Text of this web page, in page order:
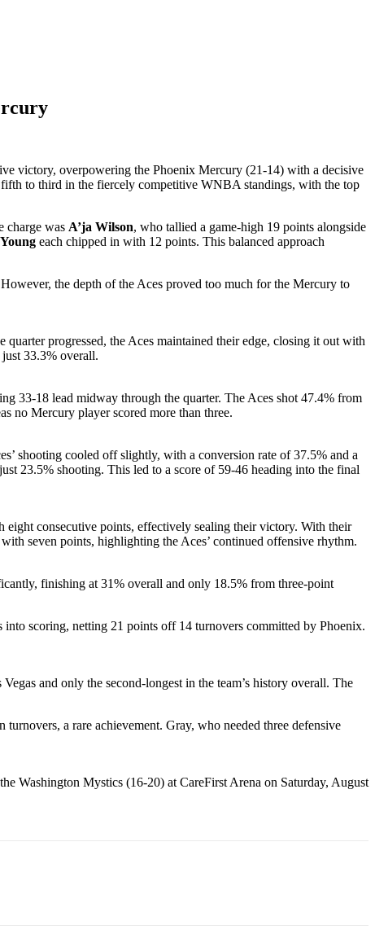
victory, overpowering the Phoenix Mercury (21-14) with a decisive
to third in the fiercely competitive WNBA standings, with the top
charge was A’ja Wilson, who tallied a game-high 19 points alongside
each chipped in with 12 points. This balanced approach
the depth of the Aces proved too much for the Mercury to
progressed, the Aces maintained their edge, closing it out with
33.3% overall.
33-18 lead midway through the quarter. The Aces shot 47.4% from
no Mercury player scored more than three.
shooting cooled off slightly, with a conversion rate of 37.5% and a
23.5% shooting. This led to a score of 59-46 heading into the final
eight consecutive points, effectively sealing their victory. With their
seven points, highlighting the Aces’ continued offensive rhythm.
finishing at 31% overall and only 18.5% from three-point
scoring, netting 21 points off 14 turnovers committed by Phoenix.
and only the second-longest in the team’s history overall. The
a rare achievement. Gray, who needed three defensive
Washington Mystics (16-20) at CareFirst Arena on Saturday, August